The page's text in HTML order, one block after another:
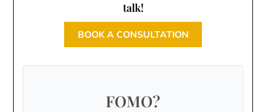
talk!
BOOK A CONSULTATION
FOMO?